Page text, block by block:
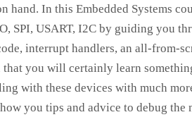
hand. In this Embedded Systems
SPI, USART, I2C by guiding you
interrupt handlers, an all-from-
you will certainly learn
with these devices with much
you tips and advice to debug the